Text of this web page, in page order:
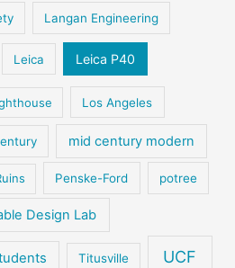
Langan Engineering
Leica Leica P40
Los Angeles
mid century modern
Penske-Ford potree
Design Lab
Titusville UCF